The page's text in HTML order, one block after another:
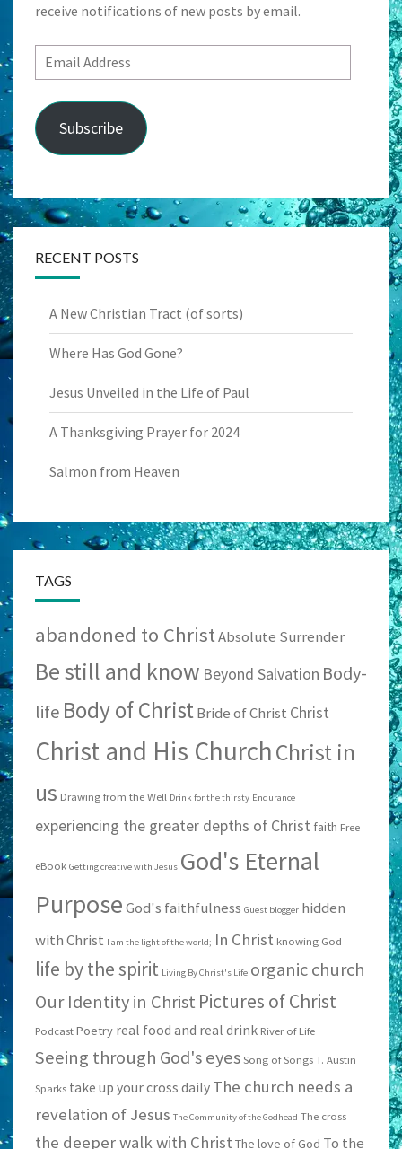
receive notifications of new posts by email.
Email
Address
Subscribe
RECENT POSTS
A New Christian Tract (of sorts)
Where Has God Gone?
Jesus Unveiled in the Life of Paul
A Thanksgiving Prayer for 2024
Salmon from Heaven
TAGS
abandoned to ChristAbsolute Surrender
Be still and know Beyond Salvation Body-
life Body of ChristBride of Christ Christ
Christ and His ChurchChrist in
us Drawing from the Well Drink for the thirsty Endurance
experiencing the greater depths of Christ faith Free
eBook Getting creative with Jesus God's Eternal
PurposeGod's faithfulness Guest blogger hidden
with Christ I am the light of the world; In Christ knowing God
life by the spirit Living By Christ's Life organic church
Our Identity in Christ Pictures of Christ
Podcast Poetry real food and real drink River of Life
Seeing through God's eyes Song of Songs T. Austin
Sparks take up your cross daily The church needs a
revelation of Jesus The Community of the Godhead The cross
the deeper walk with Christ The love of God To the